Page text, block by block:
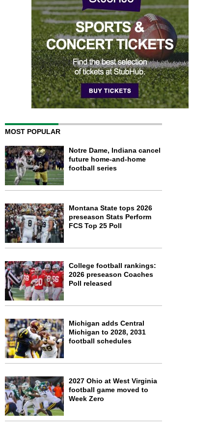
MOST POPULAR
Notre Dame, Indiana cancel
future home-and-home
football series
Montana State tops 2026
preseason Stats Perform
FCS Top 25 Poll
College football rankings:
2026 preseason Coaches
Poll released
Michigan adds Central
Michigan to 2028, 2031
football schedules
2027 Ohio at West Virginia
football game moved to
Week Zero